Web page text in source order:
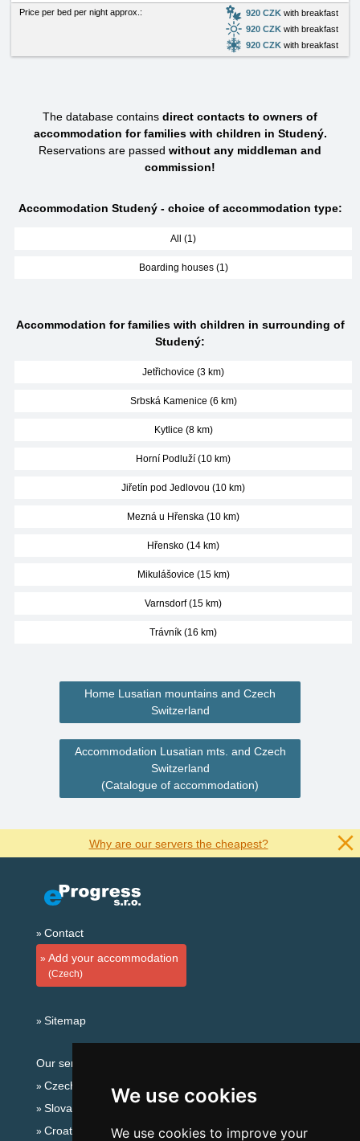
We use cookies
We use cookies to improve your
Price per bed per night approx.: 920 CZK with breakfast
920 CZK with breakfast
920 CZK with breakfast
The database contains direct contacts to owners of
accommodation for families with children in Studený.
Reservations are passed without any middleman and
commission!
Accommodation Studený - choice of accommodation type:
All (1)
Boarding houses (1)
Accommodation for families with children in surrounding of
Studený:
Jetřichovice (3 km)
Srbská Kamenice (6 km)
Kytlice (8 km)
Horní Podluží (10 km)
Jiřetín pod Jedlovou (10 km)
Mezná u Hřenska (10 km)
Hřensko (14 km)
Mikulášovice (15 km)
Varnsdorf (15 km)
Trávník (16 km)
Home Lusatian mountains and Czech
Switzerland
Accommodation Lusatian mts. and Czech
Switzerland
(Catalogue of accommodation)
Why are our servers the cheapest?
Contact
Add your accommodation
(Czech)
Sitemap
Our servers:
Czech mountains
Slovakian mountains
Croatian Adriatic